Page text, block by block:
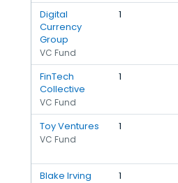
Digital
Currency
Group
VC Fund
1
FinTech
Collective
VC Fund
1
Toy Ventures
VC Fund
1
Blake Irving 1